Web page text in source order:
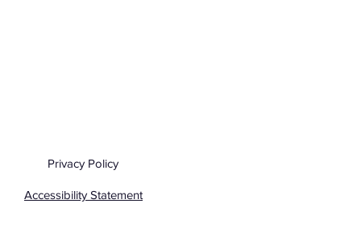
Privacy Policy
Accessibility Statement